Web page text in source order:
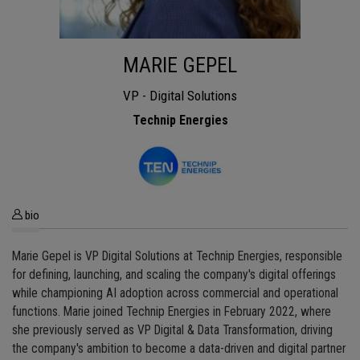
MARIE GEPEL
VP - Digital Solutions
Technip Energies
bio
Marie Gepel is VP Digital Solutions at Technip Energies, responsible
for defining, launching, and scaling the company's digital offerings
while championing AI adoption across commercial and operational
functions. Marie joined Technip Energies in February 2022, where
she previously served as VP Digital & Data Transformation, driving
the company's ambition to become a data-driven and digital partner